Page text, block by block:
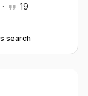
· 19
search